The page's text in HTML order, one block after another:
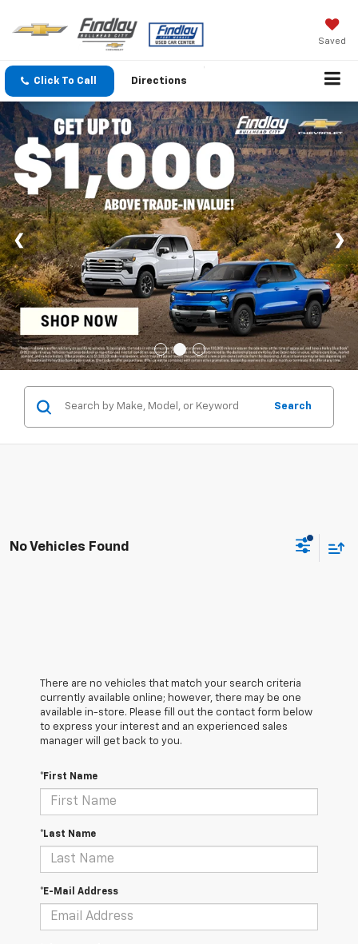
Saved
Click To Call Directions
Search
No Vehicles Found
There are no vehicles that match your search criteria
currently available online; however, there may be one
available in-store. Please fill out the contact form below
to express your interest and an experienced sales
manager will get back to you.
*First Name
*Last Name
*E-Mail Address